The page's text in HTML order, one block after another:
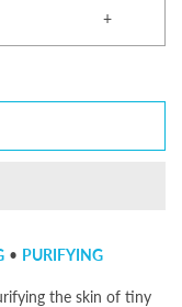
+
• PURIFYING
the skin of tiny